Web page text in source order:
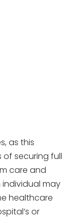
as this
securing full
care and
individual may
healthcare
or